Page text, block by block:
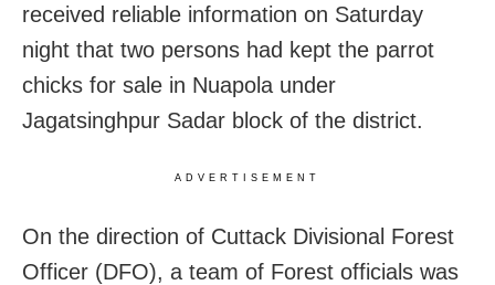
received reliable information on Saturday
night that two persons had kept the parrot
chicks for sale in Nuapola under
Jagatsinghpur Sadar block of the district.
ADVERTISEMENT
On the direction of Cuttack Divisional Forest
Officer (DFO), a team of Forest officials was